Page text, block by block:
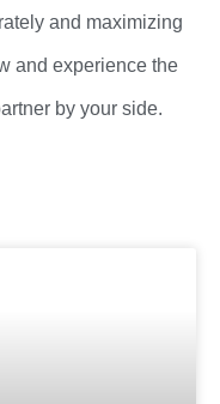
and maximizing
and experience the
by your side.